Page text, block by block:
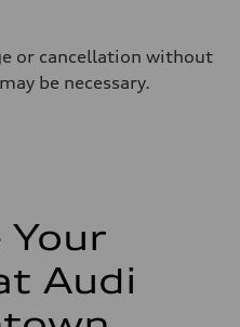
or cancellation without
be necessary.
Your
Audi